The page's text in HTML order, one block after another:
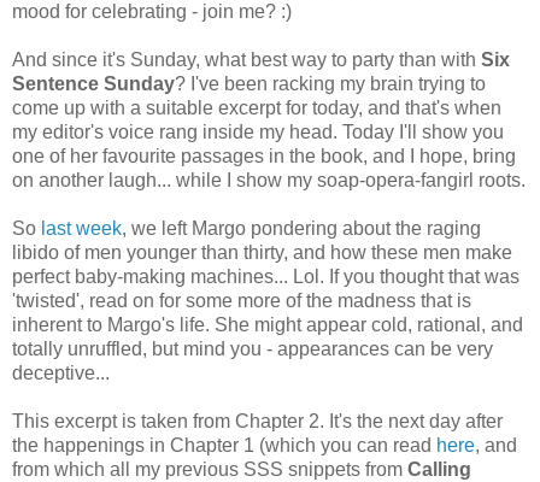
mood for celebrating - join me? :)
And since it's Sunday, what best way to party than with Six
Sentence Sunday? I've been racking my brain trying to
come up with a suitable excerpt for today, and that's when
my editor's voice rang inside my head. Today I'll show you
one of her favourite passages in the book, and I hope, bring
on another laugh... while I show my soap-opera-fangirl roots.
So last week, we left Margo pondering about the raging
libido of men younger than thirty, and how these men make
perfect baby-making machines... Lol. If you thought that was
'twisted', read on for some more of the madness that is
inherent to Margo's life. She might appear cold, rational, and
totally unruffled, but mind you - appearances can be very
deceptive...
This excerpt is taken from Chapter 2. It's the next day after
the happenings in Chapter 1 (which you can read here, and
from which all my previous SSS snippets from Calling